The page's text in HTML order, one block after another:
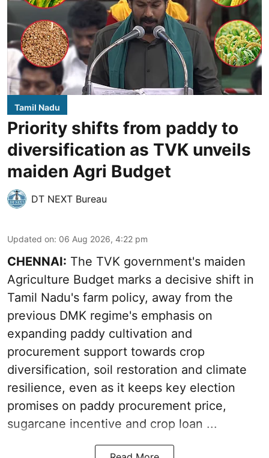
Tamil Nadu
Priority shifts from paddy to
diversification as TVK unveils
maiden Agri Budget
DT NEXT Bureau
Updated on: 06 Aug 2026, 4:22 pm
CHENNAI: The TVK government's maiden
Agriculture Budget marks a decisive shift in
Tamil Nadu's farm policy, away from the
previous DMK regime's emphasis on
expanding paddy cultivation and
procurement support towards crop
diversification, soil restoration and climate
resilience, even as it keeps key election
promises on paddy procurement price,
sugarcane incentive and crop loan ...